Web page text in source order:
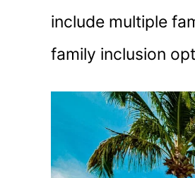
include multiple
family inclusion